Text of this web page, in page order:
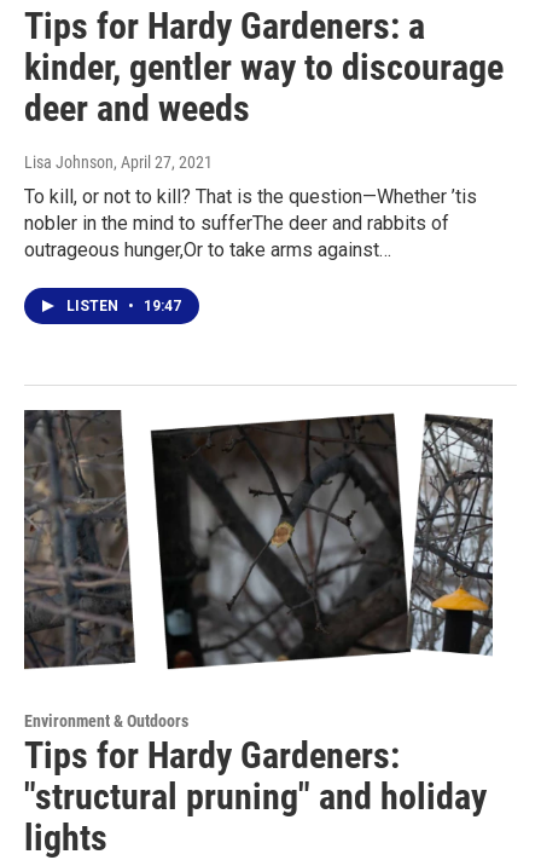
Tips for Hardy Gardeners: a
kinder, gentler way to discourage
deer and weeds
Lisa Johnson, April 27, 2021
To kill, or not to kill? That is the question—Whether ’tis
nobler in the mind to sufferThe deer and rabbits of
outrageous hunger,Or to take arms against…
LISTEN • 19:47
Environment & Outdoors
Tips for Hardy Gardeners:
"structural pruning" and holiday
lights